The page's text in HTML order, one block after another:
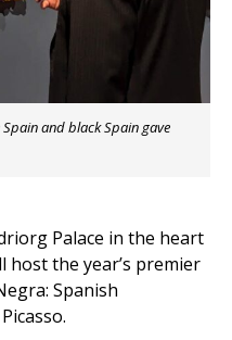
and black Spain gave
Palace in the heart
host the year’s premier
Spanish